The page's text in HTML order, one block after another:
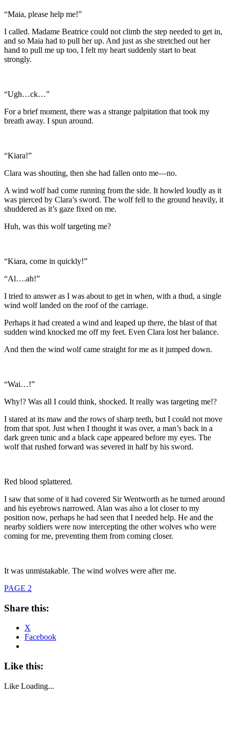
“Maia, please help me!”
I called. Madame Beatrice could not climb the step needed to get in,
and so Maia had to pull her up. And just as she stretched out her
hand to pull me up too, I felt my heart suddenly start to beat
strongly.
“Ugh…ck…”
For a brief moment, there was a strange palpitation that took my
breath away. I spun around.
“Kiara!”
Clara was shouting, then she had fallen onto me—no.
A wind wolf had come running from the side. It howled loudly as it
was pierced by Clara’s sword. The wolf fell to the ground heavily, it
shuddered as it’s gaze fixed on me.
Huh, was this wolf targeting me?
“Kiara, come in quickly!”
“Al….ah!”
I tried to answer as I was about to get in when, with a thud, a single
wind wolf landed on the roof of the carriage.
Perhaps it had created a wind and leaped up there, the blast of that
sudden wind knocked me off my feet. Even Clara lost her balance.
And then the wind wolf came straight for me as it jumped down.
“Wai…!”
Why!? Was all I could think, shocked. It really was targeting me!?
I stared at its maw and the rows of sharp teeth, but I could not move
from that spot. Just when I thought it was over, a man’s back in a
dark green tunic and a black cape appeared before my eyes. The
wolf that rushed forward was severed in half by his sword.
Red blood splattered.
I saw that some of it had covered Sir Wentworth as he turned around
and his eyebrows narrowed. Alan was also a lot closer to my
position now, perhaps he had seen that I needed help. He and the
nearby soldiers were now intercepting the other wolves who were
coming for me, preventing them from coming closer.
It was unmistakable. The wind wolves were after me.
PAGE 2
Share this:
X
Facebook
Like this:
Like Loading...